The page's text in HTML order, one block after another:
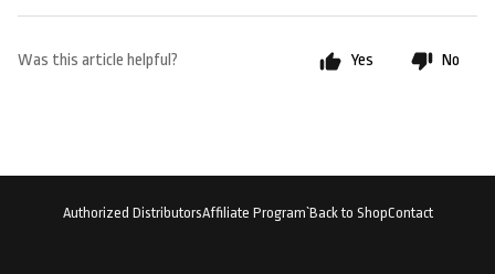
Was this article helpful? Yes No
Authorized DistributorsAffiliate Program`Back to ShopContact